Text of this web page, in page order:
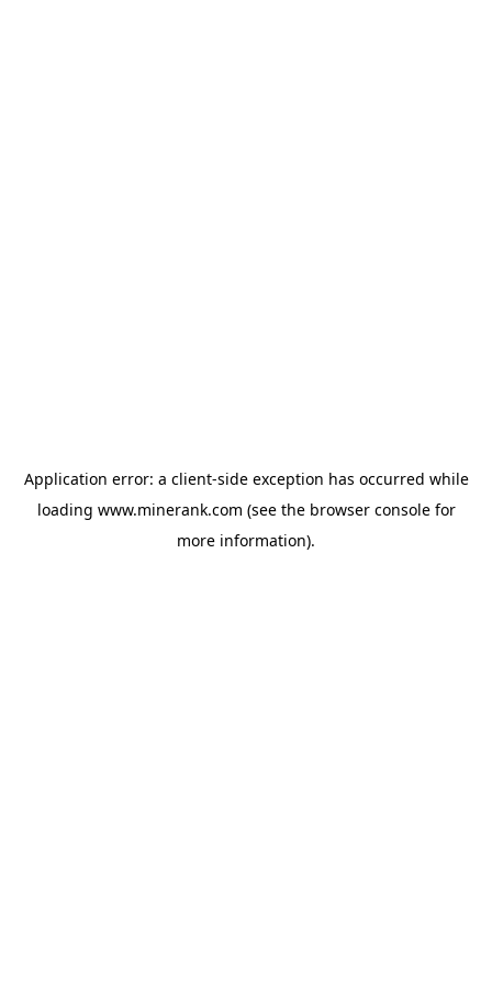
Application error: a client-side exception has occurred while
loading www.minerank.com (see the browser consolefor
more information).